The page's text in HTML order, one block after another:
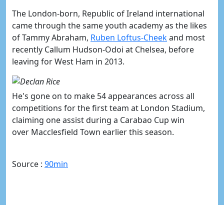
The London-born, Republic of Ireland international
came through the same youth academy as the likes
of Tammy Abraham, Ruben Loftus-Cheekand most
recently Callum Hudson-Odoi at Chelsea, before
leaving for West Ham in 2013.
He's gone on to make 54 appearances across all
competitions for the first team at London Stadium,
claiming one assist during a Carabao Cup win
over Macclesfield Town earlier this season.
Source : 90min